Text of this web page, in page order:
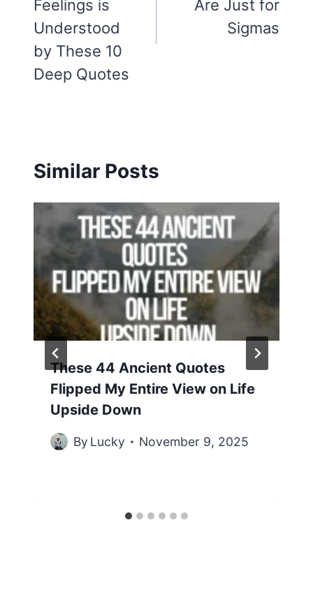
Feelings is
Understood
by These 10
Deep Quotes
Are Just for
Sigmas
Similar Posts
These 44 Ancient Quotes
Flipped My Entire View on Life
Upside Down
By Lucky November 9, 2025